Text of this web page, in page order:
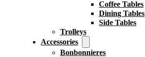
Coffee Tables
Dining Tables
Side Tables
Trolleys
Accessories
Bonbonnieres